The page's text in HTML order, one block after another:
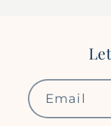
Email